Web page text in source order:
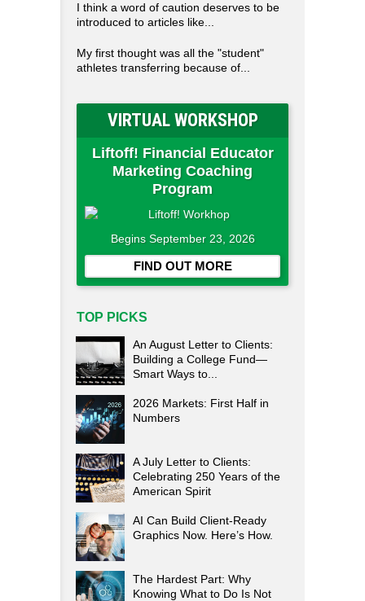
I think a word of caution deserves to be
introduced to articles like...
My first thought was all the "student"
athletes transferring because of...
VIRTUAL WORKSHOP
Liftoff! Financial Educator
Marketing Coaching
Program
Begins September 23, 2026
FIND OUT MORE
TOP PICKS
An August Letter to Clients:
Building a College Fund—
Smart Ways to...
2026 Markets: First Half in
Numbers
A July Letter to Clients:
Celebrating 250 Years of the
American Spirit
AI Can Build Client-Ready
Graphics Now. Here’s How.
The Hardest Part: Why
Knowing What to Do Is Not